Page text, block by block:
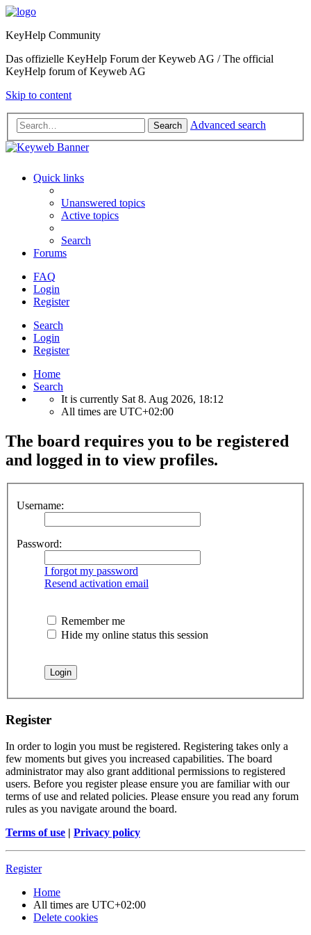
KeyHelp Community
Das offizielle KeyHelp Forum der Keyweb AG / The official
KeyHelp forum of Keyweb AG
Skip to content
Search Advanced search
Quick links
Unanswered topics
Active topics
Search
Forums
FAQ
Login
Register
Search
Login
Register
Home
Search
It is currently Sat 8. Aug 2026, 18:12
All times are UTC+02:00
The board requires you to be registered
and logged in to view profiles.
Username:
Password:
I forgot my password
Resend activation email
Remember me
Hide my online status this session
Register
In order to login you must be registered. Registering takes only a
few moments but gives you increased capabilities. The board
administrator may also grant additional permissions to registered
users. Before you register please ensure you are familiar with our
terms of use and related policies. Please ensure you read any forum
rules as you navigate around the board.
Terms of use | Privacy policy
Register
Home
All times are UTC+02:00
Delete cookies